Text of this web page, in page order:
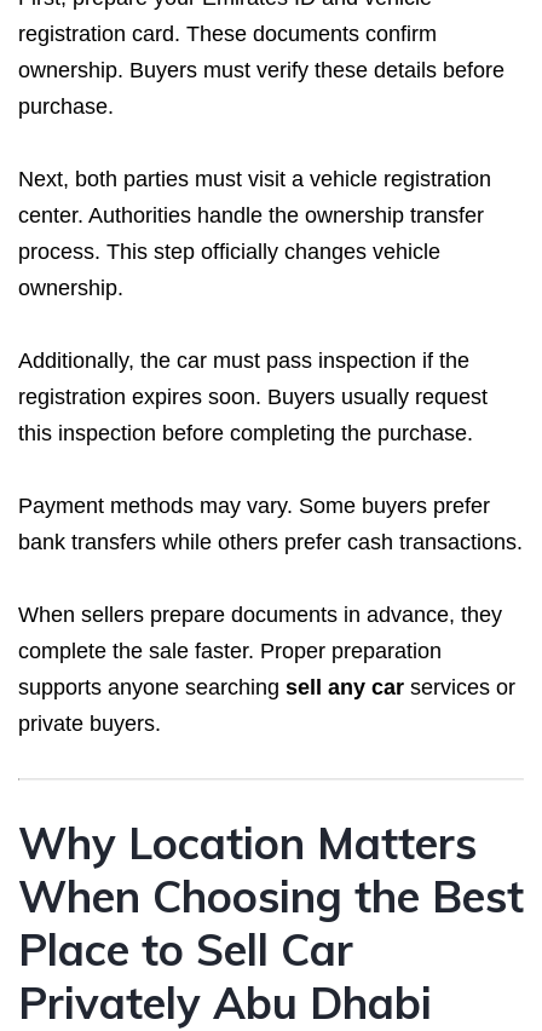
registration card. These documents confirm
ownership. Buyers must verify these details before
purchase.
Next, both parties must visit a vehicle registration
center. Authorities handle the ownership transfer
process. This step officially changes vehicle
ownership.
Additionally, the car must pass inspection if the
registration expires soon. Buyers usually request
this inspection before completing the purchase.
Payment methods may vary. Some buyers prefer
bank transfers while others prefer cash transactions.
When sellers prepare documents in advance, they
complete the sale faster. Proper preparation
supports anyone searching sell any car services or
private buyers.
Why Location Matters
When Choosing the Best
Place to Sell Car
Privately Abu Dhabi